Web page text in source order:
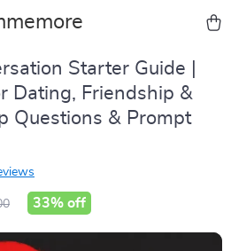
Starter Guide |
Dating, Friendship &
Questions & Prompt
33% off